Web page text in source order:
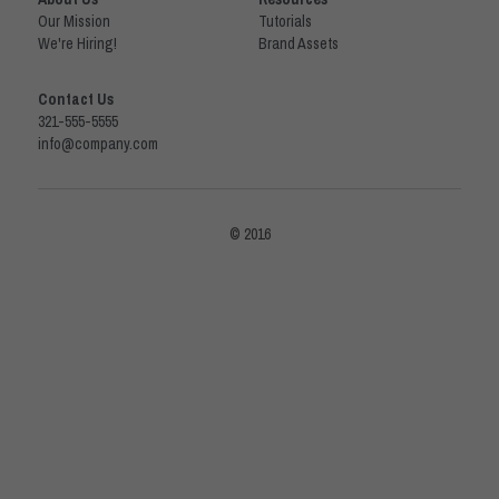
Our Mission
We're Hiring!
Tutorials
Brand Assets
Contact Us
321-555-5555
info@company.com
© 2016